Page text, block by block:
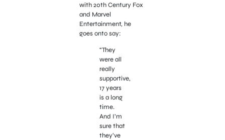
with 20th Century Fox
and Marvel
Entertainment, he
goes onto say:
“They
were all
really
supportive,
17 years
is a long
time.
And I’m
sure that
they’ve